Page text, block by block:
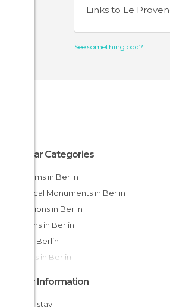
Links to Le
See something odd?
Popular Categories
Museums in Berlin
Historical Monuments in Berlin
Exhibitions in Berlin
Gardens in Berlin
Bars in Berlin
Statues in Berlin
Other Information
Cheap stay